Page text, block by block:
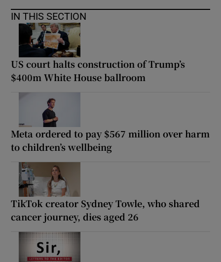
IN THIS SECTION
US court halts construction of Trump’s
$400m White House ballroom
Meta ordered to pay $567 million over harm
to children’s wellbeing
TikTok creator Sydney Towle, who shared
cancer journey, dies aged 26